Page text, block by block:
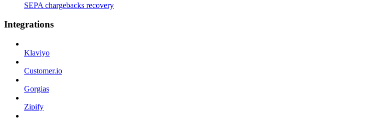
SEPA chargebacks recovery
Integrations
Klaviyo
Customer.io
Gorgias
Zipify